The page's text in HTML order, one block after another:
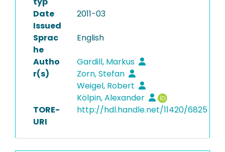
Date
Issued
2011-03
Sprac
he
English
Autho
r(s)
Gardill, Markus
Zorn, Stefan
Weigel, Robert
Kölpin, Alexander
TORE-
URI
http://hdl.handle.net/11420/6825